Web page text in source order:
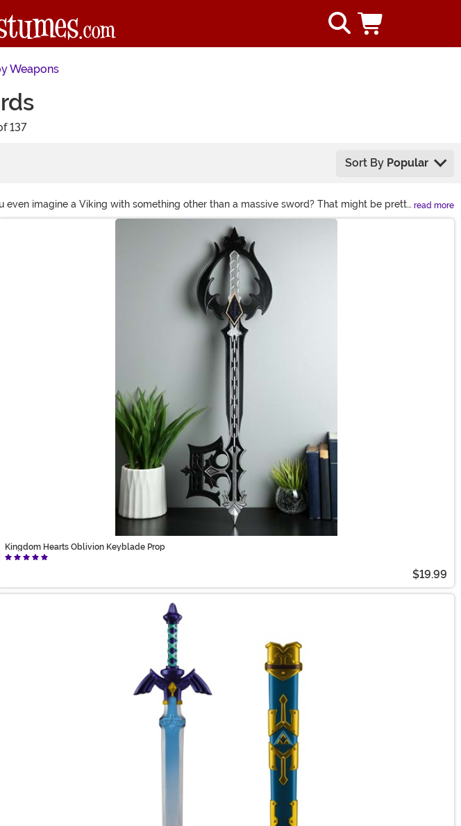
Weapons
137
Sort By Popular
imagine a Viking with something other than a massive sword? That might be pretty
for taking down White Walkers to your gleaming standard battle sword, we have
read more
Kingdom Hearts Oblivion Keyblade Prop
$19.99